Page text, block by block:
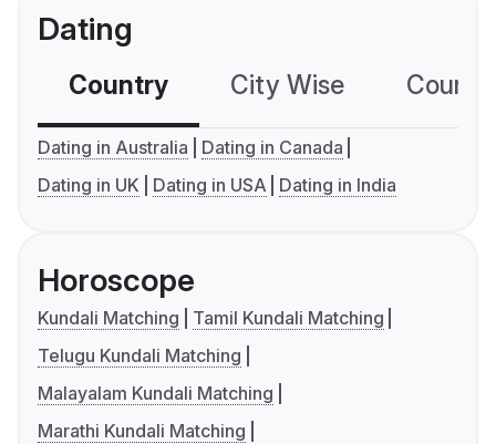
Dating
Country City Wise
Dating in Australia
Dating in Canada
Dating in UK
Dating in USA Dating in India
Horoscope
Kundali Matching
Tamil Kundali Matching
Telugu Kundali Matching
Malayalam Kundali Matching
Marathi Kundali Matching